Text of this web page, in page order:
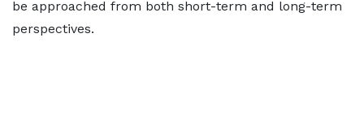
be approached from both short-term and long-term
perspectives.